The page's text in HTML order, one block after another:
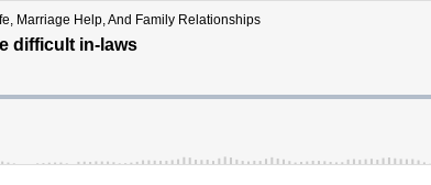
Marriage Help, And Family Relationships
difficult in-laws